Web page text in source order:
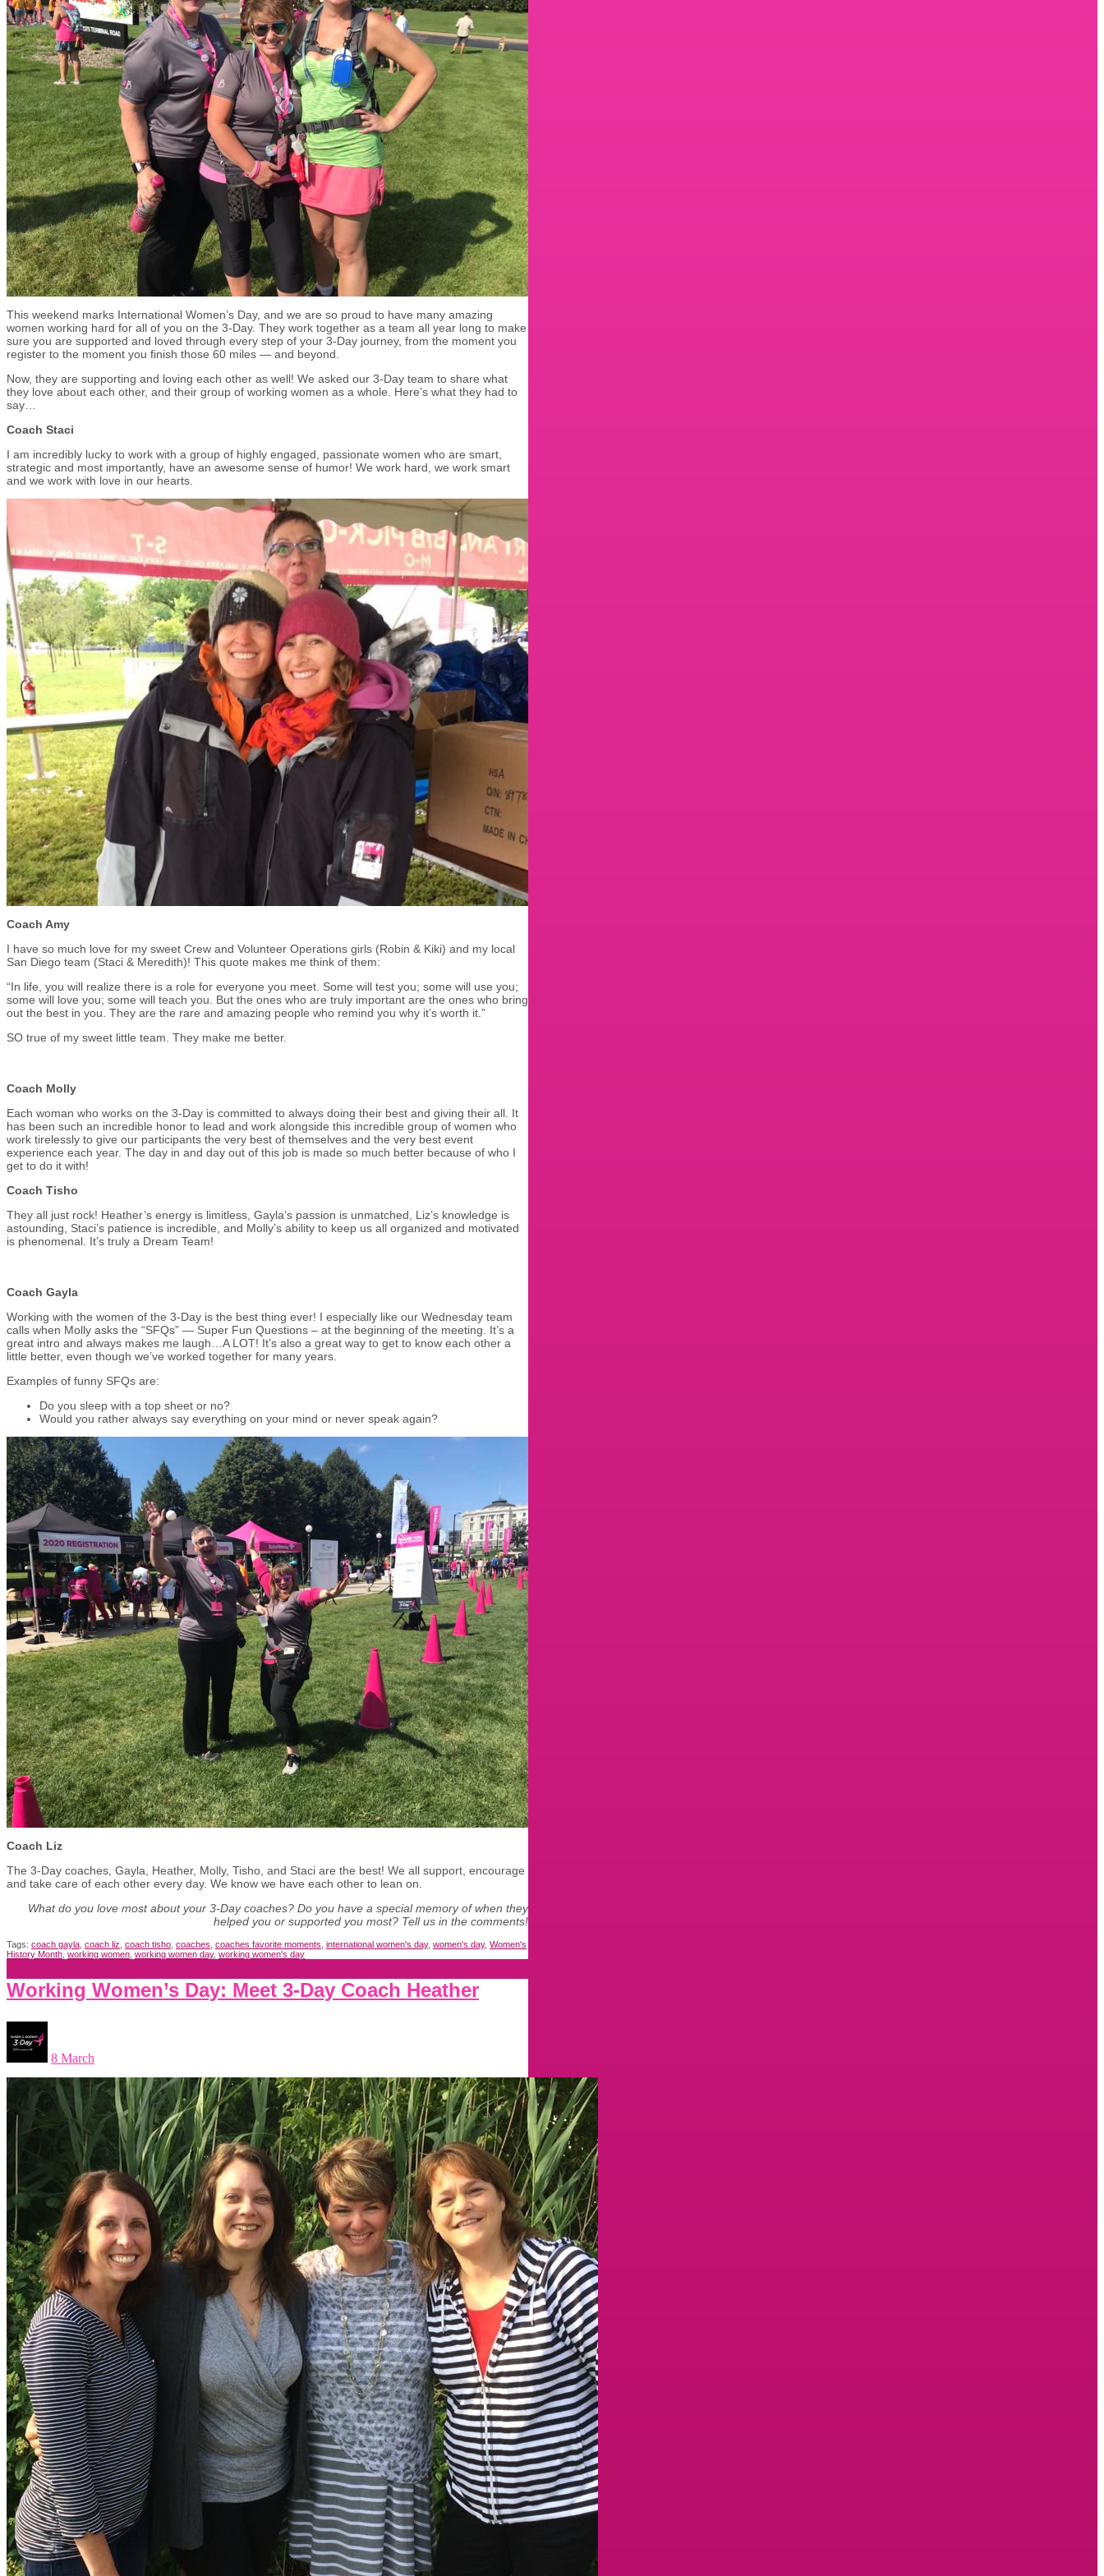
This weekend marks International Women’s Day, and we are so proud to have many amazing
women working hard for all of you on the 3-Day. They work together as a team all year long to make
sure you are supported and loved through every step of your 3-Day journey, from the moment you
register to the moment you finish those 60 miles — and beyond.
Now, they are supporting and loving each other as well! We asked our 3-Day team to share what
they love about each other, and their group of working women as a whole. Here’s what they had to
say…
Coach Staci
I am incredibly lucky to work with a group of highly engaged, passionate women who are smart,
strategic and most importantly, have an awesome sense of humor! We work hard, we work smart
and we work with love in our hearts.
Coach Amy
I have so much love for my sweet Crew and Volunteer Operations girls (Robin & Kiki) and my local
San Diego team (Staci & Meredith)! This quote makes me think of them:
“In life, you will realize there is a role for everyone you meet. Some will test you; some will use you;
some will love you; some will teach you. But the ones who are truly important are the ones who bring
out the best in you. They are the rare and amazing people who remind you why it’s worth it.”
SO true of my sweet little team. They make me better.
Coach Molly
Each woman who works on the 3-Day is committed to always doing their best and giving their all. It
has been such an incredible honor to lead and work alongside this incredible group of women who
work tirelessly to give our participants the very best of themselves and the very best event
experience each year. The day in and day out of this job is made so much better because of who I
get to do it with!
Coach Tisho
They all just rock! Heather’s energy is limitless, Gayla’s passion is unmatched, Liz’s knowledge is
astounding, Staci’s patience is incredible, and Molly’s ability to keep us all organized and motivated
is phenomenal. It’s truly a Dream Team!
Coach Gayla
Working with the women of the 3-Day is the best thing ever! I especially like our Wednesday team
calls when Molly asks the “SFQs” — Super Fun Questions – at the beginning of the meeting. It’s a
great intro and always makes me laugh…A LOT! It’s also a great way to get to know each other a
little better, even though we’ve worked together for many years.
Examples of funny SFQs are:
Do you sleep with a top sheet or no?
Would you rather always say everything on your mind or never speak again?
Coach Liz
The 3-Day coaches, Gayla, Heather, Molly, Tisho, and Staci are the best! We all support, encourage
and take care of each other every day. We know we have each other to lean on.
What do you love most about your 3-Day coaches? Do you have a special memory of when they
helped you or supported you most? Tell us in the comments!
Tags: coach gayla coach liz coach tisho coaches coaches favorite moments international women's day, women's day, Women's
History Month working women working women day, working women's day
Working Women’s Day: Meet 3-Day Coach Heather
8 March